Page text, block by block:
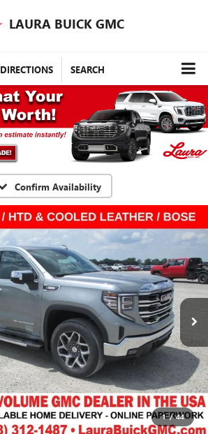
LAURA BUICK GMC
DIRECTIONS SEARCH
Confirm Availability
1 / 44